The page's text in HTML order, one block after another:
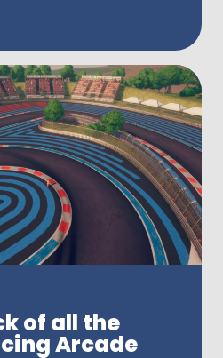
of all the
Arcade